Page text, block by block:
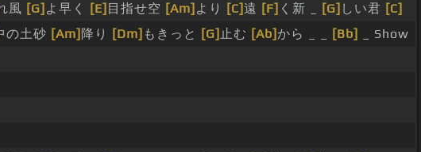
風 [G] よ早く [E] 目指せ空 [Am] より [C]遠 [F] く新 _ [G] しい君 [C]
の土砂 [Am] 降り [Dm] もきっと [G] 止む [Ab]から _ _ [Bb]
_ Show